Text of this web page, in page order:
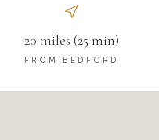
20 miles (25 min)
FROM BEDFORD